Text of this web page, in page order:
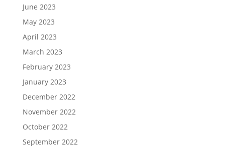
June 2023
May 2023
April 2023
March 2023
February 2023
January 2023
December 2022
November 2022
October 2022
September 2022